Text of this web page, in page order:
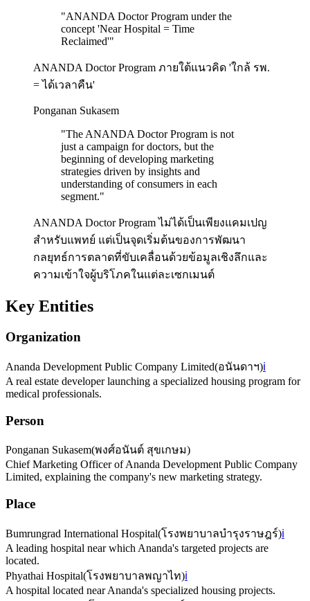
"ANANDA Doctor Program under the
concept 'Near Hospital = Time
Reclaimed'"
ANANDA Doctor Program ภายใต้แนวคิด 'ใกล้ รพ.
= ได้เวลาคืน'
Ponganan Sukasem
"The ANANDA Doctor Program is not
just a campaign for doctors, but the
beginning of developing marketing
strategies driven by insights and
understanding of consumers in each
segment."
ANANDA Doctor Program ไม่ได้เป็นเพียงแคมเปญ
สำหรับแพทย์ แต่เป็นจุดเริ่มต้นของการพัฒนา
กลยุทธ์การตลาดที่ขับเคลื่อนด้วยข้อมูลเชิงลึกและ
ความเข้าใจผู้บริโภคในแต่ละเซกเมนต์
Key Entities
Organization
Ananda Development Public Company Limited(อนันดาฯ)ℹ️
A real estate developer launching a specialized housing program for
medical professionals.
Person
Ponganan Sukasem(พงศ์อนันต์ สุขเกษม)
Chief Marketing Officer of Ananda Development Public Company
Limited, explaining the company's new marketing strategy.
Place
Bumrungrad International Hospital(โรงพยาบาลบำรุงราษฎร์)ℹ️
A leading hospital near which Ananda's targeted projects are
located.
Phyathai Hospital(โรงพยาบาลพญาไท)ℹ️
A hospital located near Ananda's specialized housing projects.